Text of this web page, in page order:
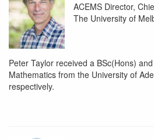
ACEMS Director,
The University of
Peter Taylor received a BSc(Hons)
Mathematics from the University of
respectively.